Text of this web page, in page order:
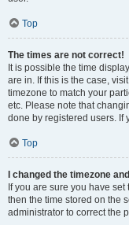
Top
The times are not correct!
It is possible the time
are in. If this is the case,
timezone to match your
etc. Please note that
done by registered users. If
Top
I changed the timezone
If you are sure you have
then the time stored on the
administrator to correct the